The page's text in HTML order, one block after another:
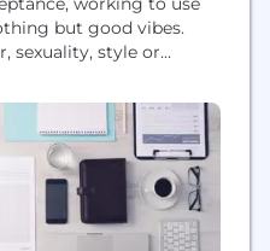
but good vibes.
sexuality, style or
in the way they
they look.